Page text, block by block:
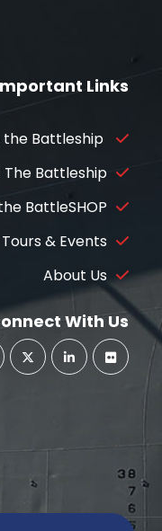
Links
the Battleship
Battleship
BattleSHOP
& Events
About Us
With Us